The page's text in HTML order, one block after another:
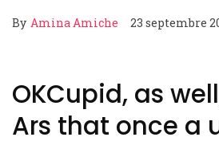
By Amina Amiche 23 septembre
OKCupid, as
Ars that once a